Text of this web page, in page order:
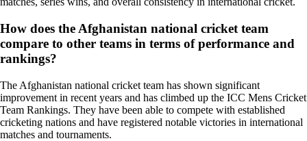
How does the Afghanistan national cricket team
compare to other teams in terms of performance and
rankings?
The Afghanistan national cricket team has shown significant
improvement in recent years and has climbed up the ICC Mens Cricket
Team Rankings. They have been able to compete with established
cricketing nations and have registered notable victories in international
matches and tournaments.